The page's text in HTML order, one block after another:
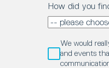
How did you
We would
and events